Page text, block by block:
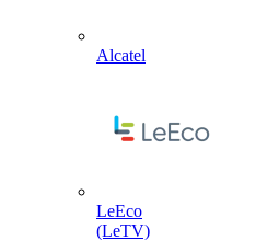
Alcatel
LeEco
(LeTV)